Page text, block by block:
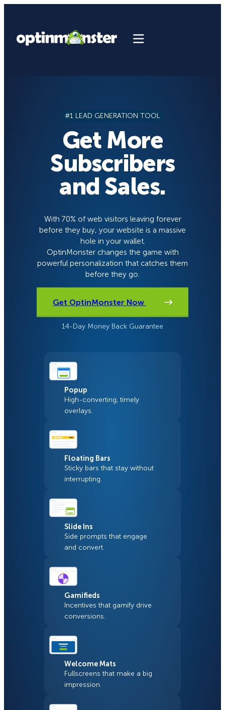
content
#1 LEAD GENERATION TOOL
Get More
Subscribers
and Sales.
With 70% of web visitors leaving forever
before they buy, your website is a massive
hole in your wallet.
OptinMonster changes the game with
powerful personalization that catches them
before they go.
Get OptinMonster Now
14-Day Money Back Guarantee
Popup
High-converting, timely
overlays.
Floating Bars
Sticky bars that stay without
interrupting.
Slide Ins
Side prompts that engage
and convert.
Gamifieds
Incentives that gamify drive
conversions.
Welcome Mats
Fullscreens that make a big
impression.